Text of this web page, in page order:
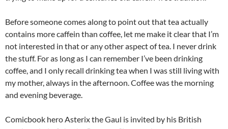
Before someone comes along to point out that tea actually
contains more caffein than coffee, let me make it clear that I’m
not interested in that or any other aspect of tea. I never drink
the stuff. For as long as I can remember I’ve been drinking
coffee, and I only recall drinking tea when I was still living with
my mother, always in the afternoon. Coffee was the morning
and evening beverage.
Comicbook hero Asterix the Gaul is invited by his British